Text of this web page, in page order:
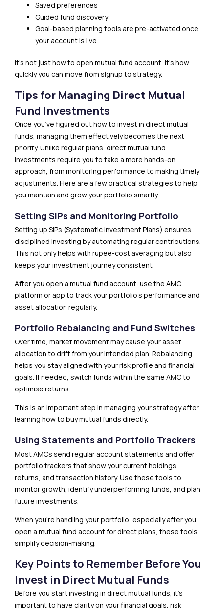
Saved preferences
Guided fund discovery
Goal-based planning tools are pre-activated once
your account is live.
It’s not just how to open mutual fund account, it’s how
quickly you can move from signup to strategy.
Tips for Managing Direct Mutual
Fund Investments
Once you’ve figured out how to invest in direct mutual
funds, managing them effectively becomes the next
priority. Unlike regular plans, direct mutual fund
investments require you to take a more hands-on
approach, from monitoring performance to making timely
adjustments. Here are a few practical strategies to help
you maintain and grow your portfolio smartly.
Setting SIPs and Monitoring Portfolio
Setting up SIPs (Systematic Investment Plans) ensures
disciplined investing by automating regular contributions.
This not only helps with rupee-cost averaging but also
keeps your investment journey consistent.
After you open a mutual fund account, use the AMC
platform or app to track your portfolio’s performance and
asset allocation regularly.
Portfolio Rebalancing and Fund Switches
Over time, market movement may cause your asset
allocation to drift from your intended plan. Rebalancing
helps you stay aligned with your risk profile and financial
goals. If needed, switch funds within the same AMC to
optimise returns.
This is an important step in managing your strategy after
learning how to buy mutual funds directly.
Using Statements and Portfolio Trackers
Most AMCs send regular account statements and offer
portfolio trackers that show your current holdings,
returns, and transaction history. Use these tools to
monitor growth, identify underperforming funds, and plan
future investments.
When you’re handling your portfolio, especially after you
open a mutual fund account for direct plans, these tools
simplify decision-making.
Key Points to Remember Before You
Invest in Direct Mutual Funds
Before you start investing in direct mutual funds, it’s
important to have clarity on your financial goals, risk